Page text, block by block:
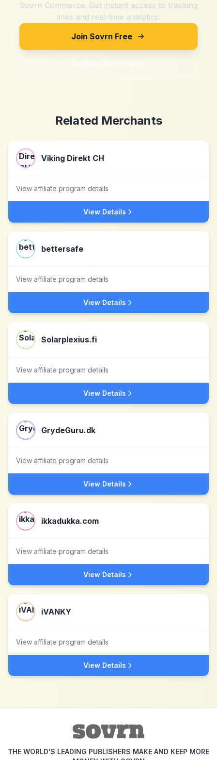
Sovrn Commerce. Get instant access to tracking
links and real-time analytics.
Join Sovrn Free
Explore Merchants
Related Merchants
Viking Direkt CH
View affiliate program details
View Details
bettersafe
View affiliate program details
View Details
Solarplexius.fi
View affiliate program details
View Details
GrydeGuru.dk
View affiliate program details
View Details
ikkadukka.com
View affiliate program details
View Details
iVANKY
View affiliate program details
View Details
THE WORLD'S LEADING PUBLISHERS MAKE AND KEEP MORE